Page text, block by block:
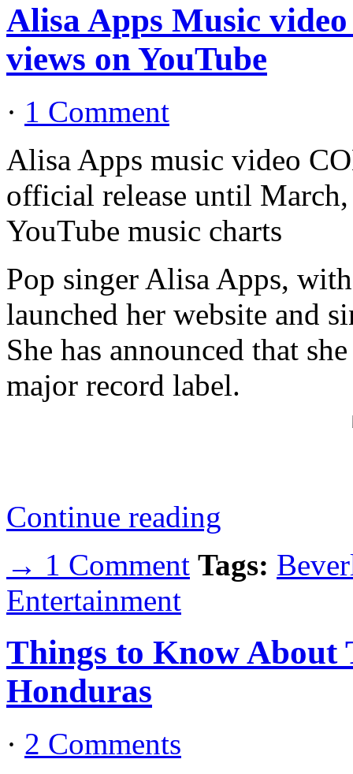
Alisa Apps Music
views on YouTube
· 1 Comment
Alisa Apps music video
official release until
YouTube music charts
Pop singer Alisa Apps,
launched her website and
She has announced that
major record label.
Continue reading
→ 1 Comment Tags:
Entertainment
Things to Know About
Honduras
· 2 Comments